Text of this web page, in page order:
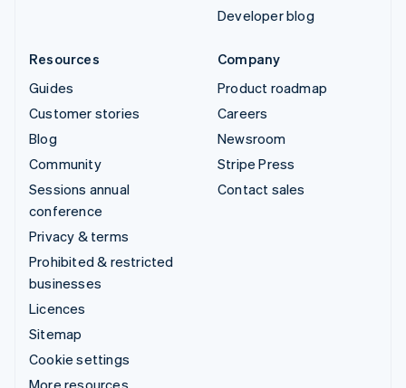
Developer blog
Resources
Guides
Customer stories
Blog
Community
Sessions annual
conference
Privacy & terms
Prohibited & restricted
businesses
Licences
Sitemap
Cookie settings
More resources
Company
Product roadmap
Careers
Newsroom
Stripe Press
Contact sales